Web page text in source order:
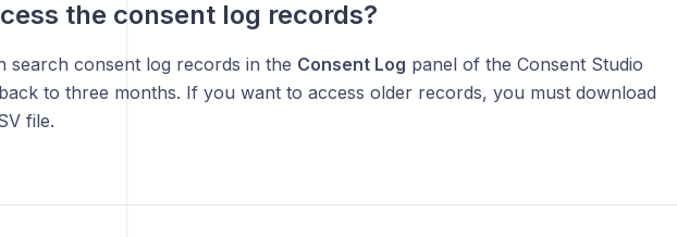
the consent log records?
search consent log records in the Consent Log panel of the Consent Studio
to three months. If you want to access older records, you must download
file.